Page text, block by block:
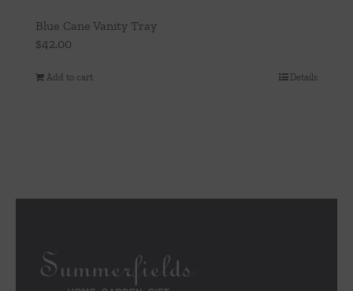
Blue Cane Vanity Tray
$42.00
Add to cart Details